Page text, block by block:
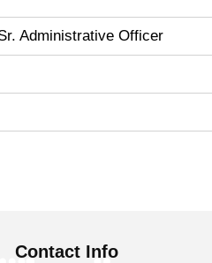
Administrative Officer
Contact Info